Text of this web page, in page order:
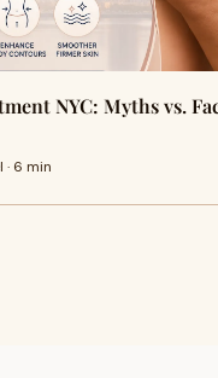
NYC: Myths vs.
6 min